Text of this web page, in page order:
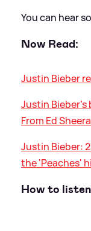
You can hear
Now Read:
Justin Bieber
Justin
From Ed
Justin Bieber:
the 'Peaches'
How to